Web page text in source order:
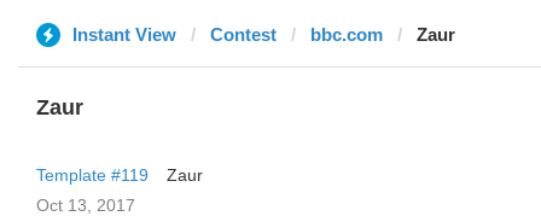
Instant View Contest bbc.com Zaur
Zaur
Template #119
Zaur
Oct 13, 2017